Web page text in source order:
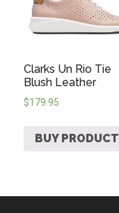
Clarks Un Rio Tie
Blush Leather
$179.95
BUY PRODUCT